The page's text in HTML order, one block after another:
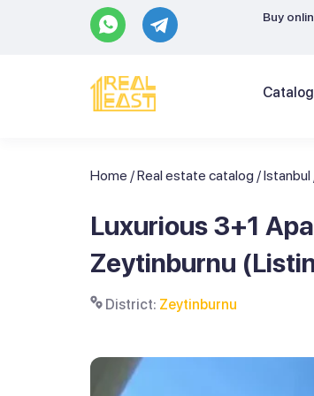
Buy
Catalog
Home /Real estate catalog /Istanbul
Luxurious 3+1
Zeytinburnu
District: Zeytinburnu